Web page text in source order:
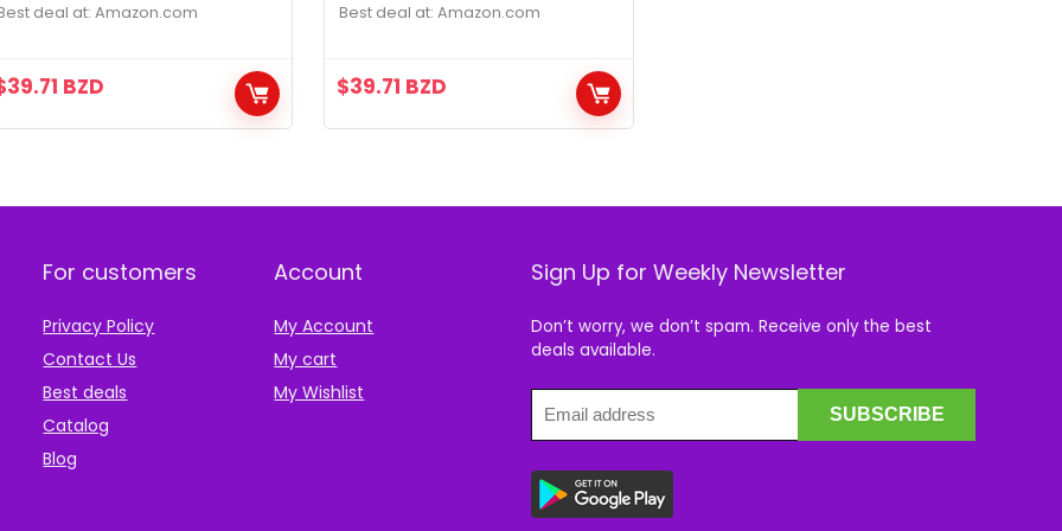
deal at: amazon.com
39.71 BZD
Gray
Best deal at: amazon.com
$39.71 BZD
For customers
Privacy Policy
Contact Us
Best deals
Catalog
Blog
Account
My Account
My cart
My Wishlist
Sign Up for Weekly Newsletter
Don’t worry, we don’t spam. Receive only the best
deals available.